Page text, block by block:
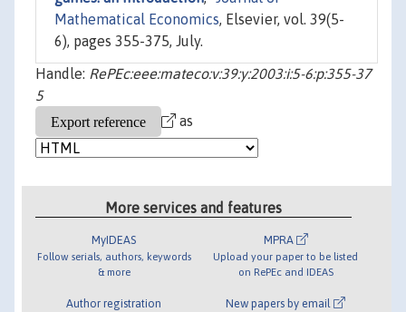
Mathematical Economics, Elsevier, vol. 39(5-
6), pages 355-375, July.
Handle: RePEc:eee:mateco:v:39:y:2003:i:5-6:p:355-37
5
as
More services and features
MyIDEAS
Follow serials, authors, keywords
& more
Author registration
MPRA
Upload your paper to be listed
on RePEc and IDEAS
New papers by email